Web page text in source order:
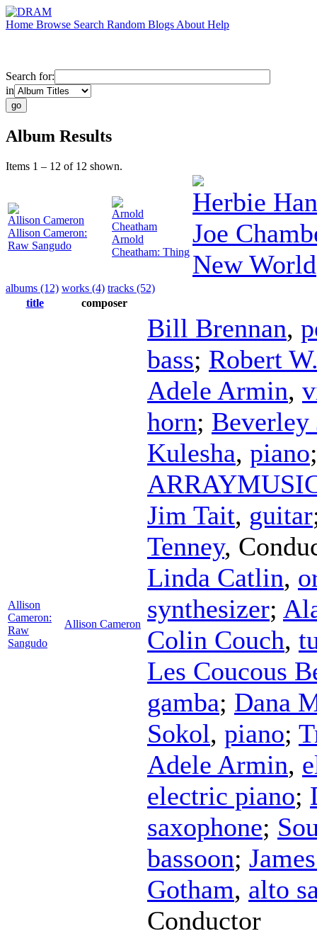
Home Browse Search Random Blogs About Help
Search for:
in
Album Results
Items 1 – 12 of 12 shown.
Allison Cameron
Allison Cameron:
Raw Sangudo
Arnold
Cheatham
Arnold
Cheatham: Thing
Herbie
Joe
New World
albums (12) works (4) tracks (52)
title
composer
Allison
Cameron:
Raw
Sangudo
Allison Cameron
Bill Brennan,
bass; Robert
Adele Armin,
horn; Beverley
Kulesha, piano
Jim Tait, guitar
Tenney,
Linda Catlin,
synthesizer;
Colin Couch,
Les Coucous
gamba; Dana
Sokol, piano;
Adele Armin,
electric piano;
saxophone;
bassoon;
Gotham, alto
Conductor